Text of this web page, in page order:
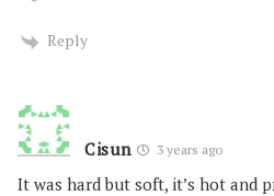
Reply
Cisun 3 years ago
It was hard but soft, it’s hot and